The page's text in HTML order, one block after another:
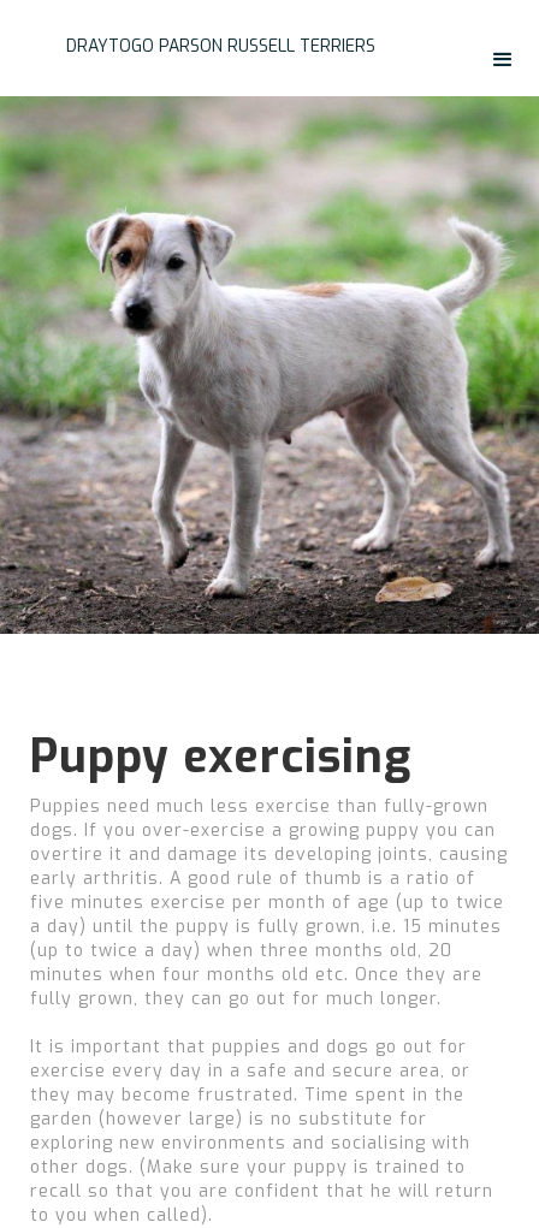
DRAYTOGO PARSON RUSSELL TERRIERS
Puppy exercising
Puppies need much less exercise than fully-grown
dogs. If you over-exercise a growing puppy you can
overtire it and damage its developing joints, causing
early arthritis. A good rule of thumb is a ratio of
five minutes exercise per month of age (up to twice
a day) until the puppy is fully grown, i.e. 15 minutes
(up to twice a day) when three months old, 20
minutes when four months old etc. Once they are
fully grown, they can go out for much longer.
It is important that puppies and dogs go out for
exercise every day in a safe and secure area, or
they may become frustrated. Time spent in the
garden (however large) is no substitute for
exploring new environments and socialising with
other dogs. (Make sure your puppy is trained to
recall so that you are confident that he will return
to you when called).